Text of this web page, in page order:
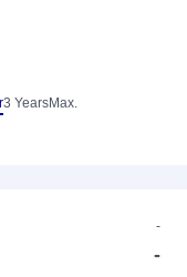
3 YearsMax.
-
-